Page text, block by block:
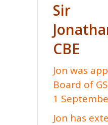
Sir
CBE
Jon was
Board of
1
Jon has